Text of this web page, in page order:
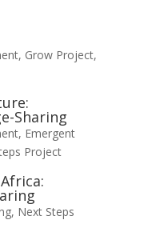
, Grow Project,
Sharing
, Emergent
Project
, Next Steps